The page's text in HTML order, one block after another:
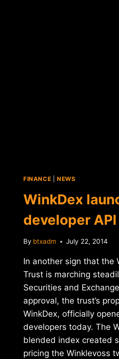
FINANCE NEWS
WinkDex
developer API
By btxadm July 22, 2014
In another sign that the
Trust is marching
Securities and
approval, the trust’s
WinkDex, officially
developers today. The
blended index created
pricing the Winklevoss